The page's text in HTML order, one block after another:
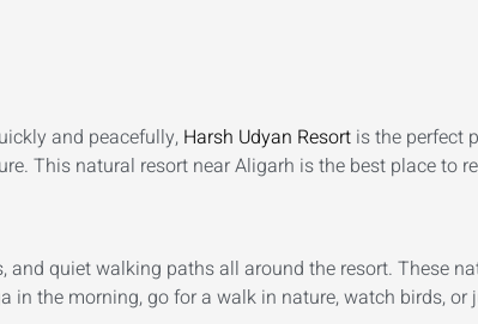
and peacefully, Harsh Udyan Resort is the perfect
This natural resort near Aligarh is the best place to
and quiet walking paths all around the resort. These
in the morning, go for a walk in nature, watch birds,